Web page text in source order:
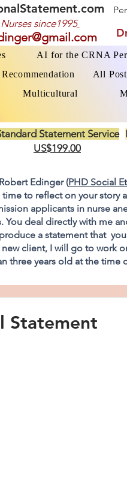
since1995
AI for the CRNA
All
Multicultural
Statement Service
US$199.00
Edinger (PHD Social
to reflect on your story
applicants in nurse
You deal directly with me
a statement that
new client, I will go to work
three years old at the time
Statement